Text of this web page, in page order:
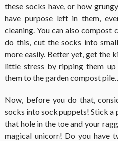
these socks have, or how
have purpose left in them,
cleaning. You can also
do this, cut the socks into
more easily. Better yet, get the
little stress by ripping them
them to the garden compost
Now, before you do that,
socks into sock puppets! Stick a
that hole in the toe and your
magical unicorn! Do you have